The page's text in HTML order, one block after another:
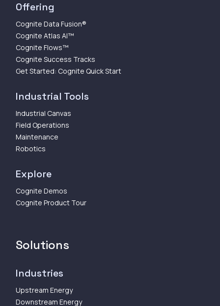
Offering
Cognite Data Fusion®
Cognite Atlas AI™
Cognite Flows™
Cognite Success Tracks
Get Started: Cognite Quick Start
Industrial Tools
Industrial Canvas
Field Operations
Maintenance
Robotics
Explore
Cognite Demos
Cognite Product Tour
Solutions
Industries
Upstream Energy
Downstream Energy